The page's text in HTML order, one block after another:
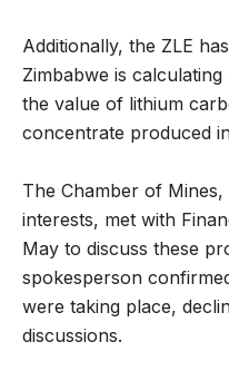
Additionally, the ZLE
Zimbabwe is
the value of lithium
concentrate produced
The Chamber of
interests, met with
May to discuss these
spokesperson
were taking place,
discussions.